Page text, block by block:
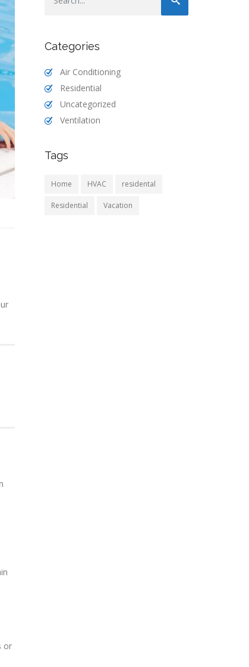
or
Categories
Air Conditioning
Residential
Uncategorized
Ventilation
Tags
Home HVAC residental
Residential Vacation